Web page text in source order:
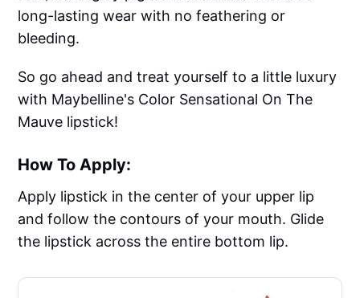
long-lasting wear with no feathering or
bleeding.
So go ahead and treat yourself to a little luxury
with Maybelline's Color Sensational On The
Mauve lipstick!
How To Apply:
Apply lipstick in the center of your upper lip
and follow the contours of your mouth. Glide
the lipstick across the entire bottom lip.